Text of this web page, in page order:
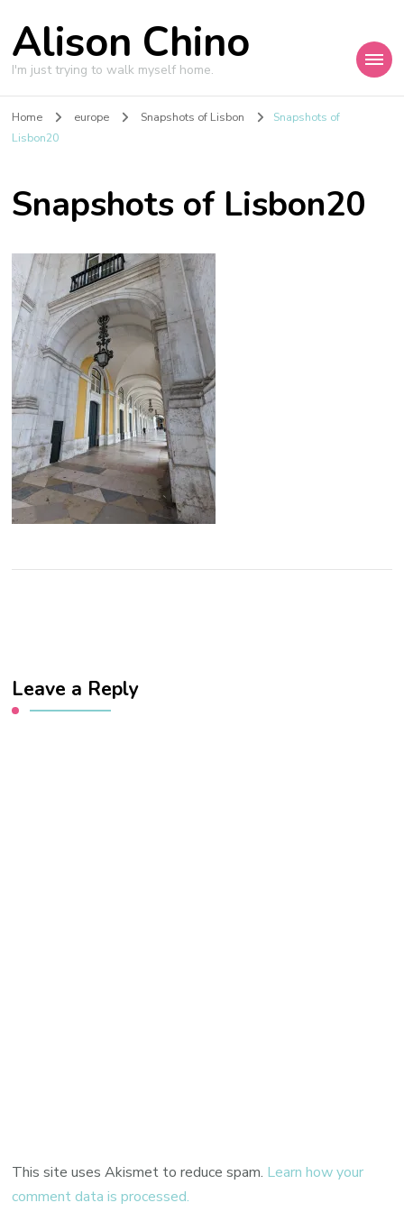
Alison Chino
I'm just trying to walk myself home.
Home europe Snapshots of Lisbon
Snapshots of
Lisbon20
Snapshots of Lisbon20
Leave a Reply
This site uses Akismet to reduce spam. Learn how your
comment data is processed.